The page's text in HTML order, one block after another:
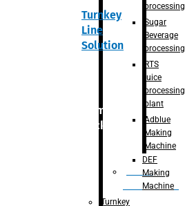
Turnkey
Line
Solution
Primary
packaging
Bottle
Unscrambler
processing
Sugar
Beverage
processing
RTS
juice
processing
plant
Adblue
Making
Machine
DEF
Making
Machine
Turnkey